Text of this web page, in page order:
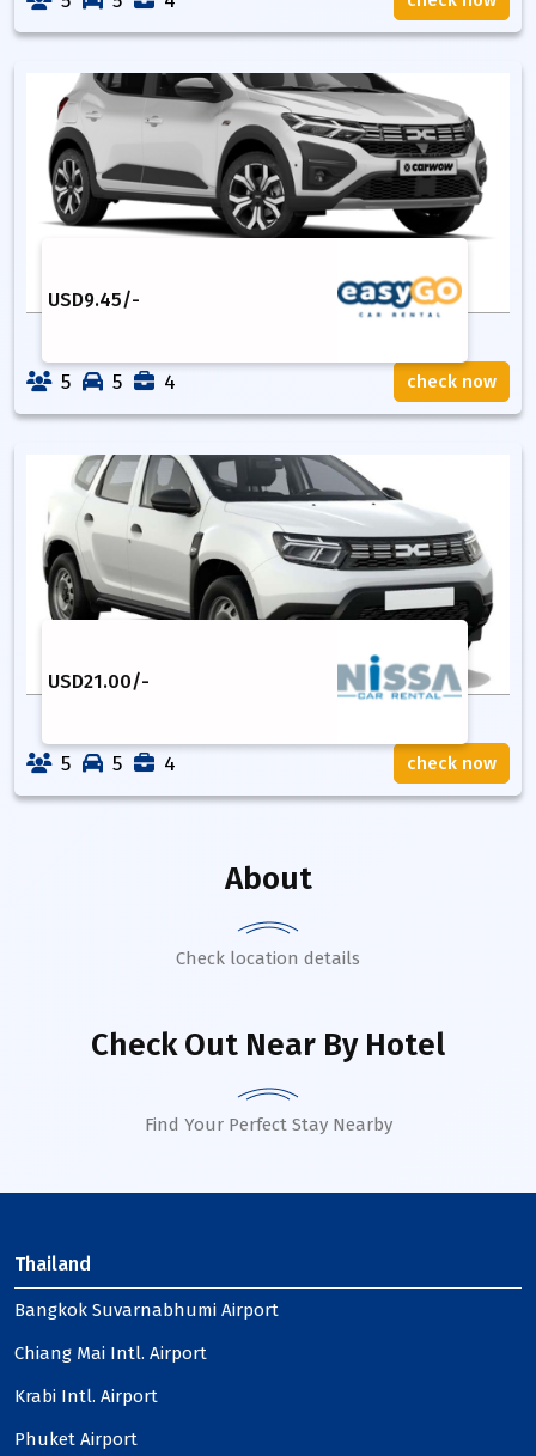
USD9.45/-
5 5 4 check now
USD21.00/-
5 5 4 check now
About
Check location details
Check Out Near By Hotel
Find Your Perfect Stay Nearby
Thailand
Bangkok Suvarnabhumi Airport
Chiang Mai Intl. Airport
Krabi Intl. Airport
Phuket Airport